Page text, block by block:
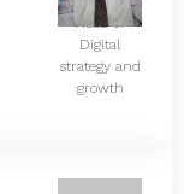
Head of
Digital
strategy and
growth